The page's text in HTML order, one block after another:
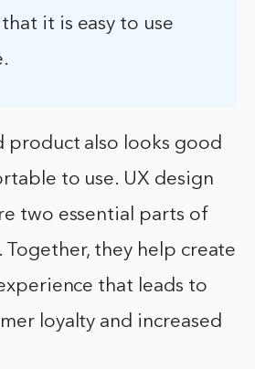
it is easy to use
product also looks good
to use. UX design
two essential parts of
they help create
that leads to
loyalty and increased